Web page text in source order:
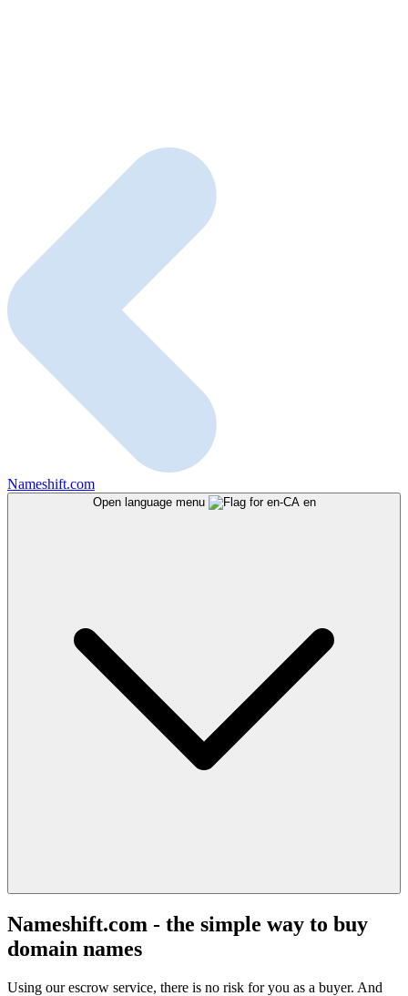
Nameshift.com
Open language menu en
Nameshift.com - the simple way to buy
domain names
Using our escrow service, there is no risk for you as a buyer. And